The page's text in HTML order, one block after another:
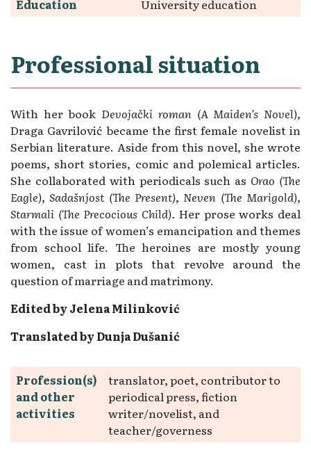
Education University education
Professional situation
With her book Devojački roman (AMaiden’s Novel),
Draga Gavrilović became the first female novelist in
Serbian literature. Aside from this novel, she wrote
poems, short stories, comic and polemical articles.
She collaborated with periodicals such as Orao (The
Eagle),Sadašnjost (The Present), Neven (TheMarigold),
Starmali (The Precocious Child). Her prose works deal
with the issue of women’s emancipation and themes
from school life. The heroines are mostly young
women, cast in plots that revolve around the
question of marriage and matrimony.
Edited by Jelena Milinković
Translated by Dunja Dušanić
Profession(s)
and other
activities
translator, poet, contributor to
periodical press, fiction
writer/novelist, and
teacher/governess